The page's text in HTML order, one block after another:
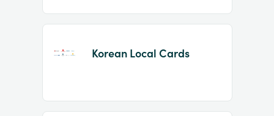
Korean Local Cards